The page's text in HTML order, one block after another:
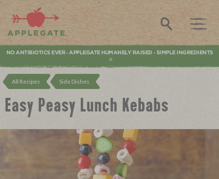
Applegate. Natural & Organic Meat
Search
NO ANTIBIOTICS EVER • APPLEGATE HUMANELY RAISED • SIMPLE INGREDIENTS
All Recipes Side Dishes
Easy Peasy Lunch Kebabs